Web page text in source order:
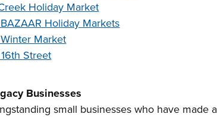
Holiday Market
Holiday Markets
Market
Street
Businesses
small businesses who have